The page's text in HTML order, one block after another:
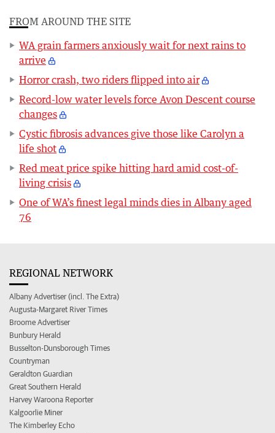
FROM AROUND THE SITE
WA grain farmers anxiously wait for next rains to
arrive
Horror crash, two riders flipped into air
Record-low water levels force Avon Descent course
changes
Cystic fibrosis advances give those like Carolyn a
life shot
Red meat price spike hitting hard amid cost-of-
living crisis
One of WA’s finest legal minds dies in Albany aged
76
REGIONAL NETWORK
Albany Advertiser (incl. The Extra)
Augusta-Margaret River Times
Broome Advertiser
Bunbury Herald
Busselton-Dunsborough Times
Countryman
Geraldton Guardian
Great Southern Herald
Harvey Waroona Reporter
Kalgoorlie Miner
The Kimberley Echo